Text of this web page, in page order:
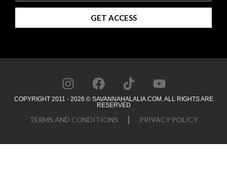
GET ACCESS
COPYRIGHT 2011 - 2026 © SAVANNAHALALIA.COM. ALL RIGHTS ARE
RESERVED
TERMS AND CONDITIONS PRIVACY POLICY